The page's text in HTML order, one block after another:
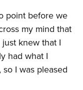
point before we
my mind that
knew that I
had what I
I was pleased